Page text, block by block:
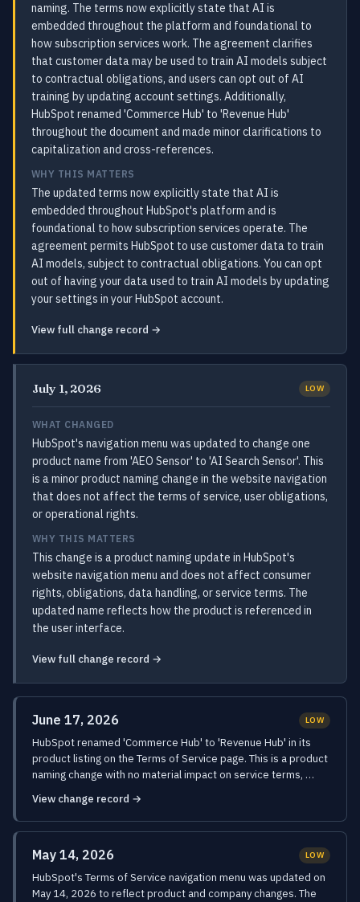
naming. The terms now explicitly state that AI is
embedded throughout the platform and foundational to
how subscription services work. The agreement clarifies
that customer data may be used to train AI models subject
to contractual obligations, and users can opt out of AI
training by updating account settings. Additionally,
HubSpot renamed 'Commerce Hub' to 'Revenue Hub'
throughout the document and made minor clarifications to
capitalization and cross-references.
WHY THIS MATTERS
The updated terms now explicitly state that AI is
embedded throughout HubSpot's platform and is
foundational to how subscription services operate. The
agreement permits HubSpot to use customer data to train
AI models, subject to contractual obligations. You can opt
out of having your data used to train AI models by updating
your settings in your HubSpot account.
View full change record →
July 1, 2026 LOW
WHAT CHANGED
HubSpot's navigation menu was updated to change one
product name from 'AEO Sensor' to 'AI Search Sensor'. This
is a minor product naming change in the website navigation
that does not affect the terms of service, user obligations,
or operational rights.
WHY THIS MATTERS
This change is a product naming update in HubSpot's
website navigation menu and does not affect consumer
rights, obligations, data handling, or service terms. The
updated name reflects how the product is referenced in
the user interface.
View full change record →
June 17, 2026 LOW
HubSpot renamed 'Commerce Hub' to 'Revenue Hub' in its
product listing on the Terms of Service page. This is a product
naming change with no material impact on service terms, …
View change record →
May 14, 2026 LOW
HubSpot's Terms of Service navigation menu was updated on
May 14, 2026 to reflect product and company changes. The